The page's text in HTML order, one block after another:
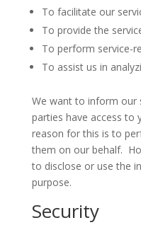
To facilitate our
To provide the
To perform service-
To assist us in
We want to inform our
parties have access
reason for this is to
them on our behalf.
to disclose or use the
purpose.
Security